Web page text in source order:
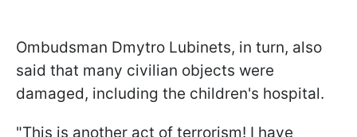
Ombudsman Dmytro Lubinets, in turn, also
said that many civilian objects were
damaged, including the children's hospital.
"This is another act of terrorism! I have